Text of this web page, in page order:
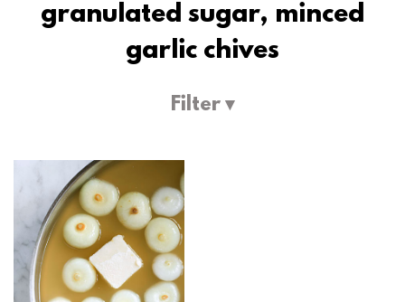
granulated sugar, minced
garlic chives
Filter ▾